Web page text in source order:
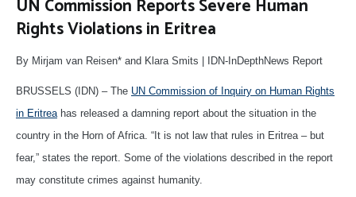
UN Commission Reports Severe Human
Rights Violations in Eritrea
By Mirjam van Reisen* and Klara Smits | IDN-InDepthNews Report
BRUSSELS (IDN) – The UN Commission of Inquiry on Human Rights
in Eritreahas released a damning report about the situation in the
country in the Horn of Africa. “It is not law that rules in Eritrea – but
fear,” states the report. Some of the violations described in the report
may constitute crimes against humanity.